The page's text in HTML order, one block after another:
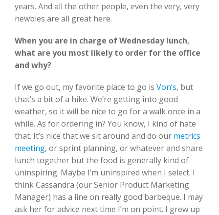
years. And all the other people, even the very, very
newbies are all great here.
When you are in charge of Wednesday lunch,
what are you most likely to order for the office
and why?
If we go out, my favorite place to go is Von’s, but
that’s a bit of a hike. We’re getting into good
weather, so it will be nice to go for a walk once in a
while. As for ordering in? You know, I kind of hate
that. It’s nice that we sit around and do our metrics
meeting, or sprint planning, or whatever and share
lunch together but the food is generally kind of
uninspiring. Maybe I’m uninspired when I select. I
think Cassandra (our Senior Product Marketing
Manager) has a line on really good barbeque. I may
ask her for advice next time I’m on point. I grew up